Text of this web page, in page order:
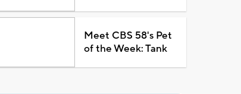
Meet CBS 58's Pet
of the Week: Tank